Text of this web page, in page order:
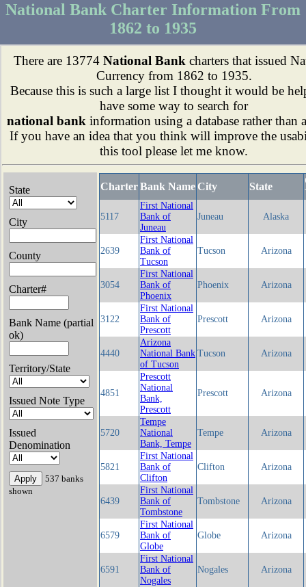
National Bank Charter Information From
1862 to 1935
There are 13774 National Bank charters that issued
Currency from 1862 to 1935.
Because this is such a large list I thought it would be
have some way to search for
national bank information using a database rather than
If you have an idea that you think will improve the
this tool please let me know.
State
City
County
Charter#
Bank Name (partial
ok)
Territory/State
Issued Note Type
Issued
Denomination
537 banks
shown
CharterBank Name City State
5117
First National
Bank of
Juneau
Juneau Alaska
2639
First National
Bank of
Tucson
Tucson Arizona
3054
First National
Bank of
Phoenix
Phoenix Arizona
3122
First National
Bank of
Prescott
Prescott Arizona
4440
Arizona
National Bank
of Tucson
Tucson Arizona
4851
Prescott
National
Bank,
Prescott
Prescott Arizona
5720
Tempe
National
Bank, Tempe
Tempe Arizona
5821
First National
Bank of
Clifton
Clifton Arizona
6439
First National
Bank of
Tombstone
Tombstone Arizona
6579
First National
Bank of
Globe
Globe Arizona
6591
First National
Bank of
Nogales
Nogales Arizona